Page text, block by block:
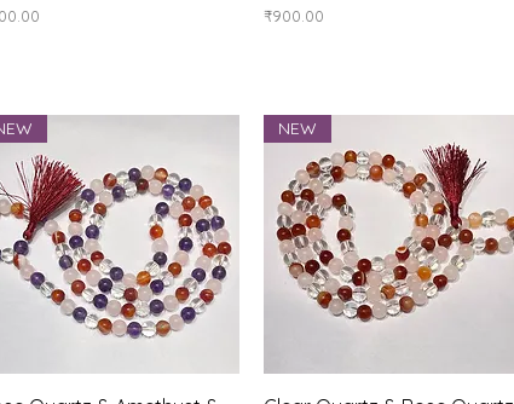
Price
₹900.00
NEW